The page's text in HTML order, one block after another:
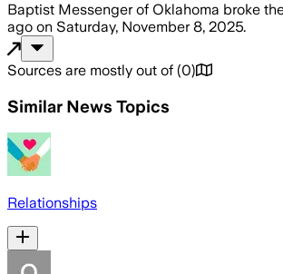
Baptist Messenger of Oklahoma broke
ago on Saturday, November 8, 2025.
Sources are mostly out of (0)
Similar News Topics
Relationships